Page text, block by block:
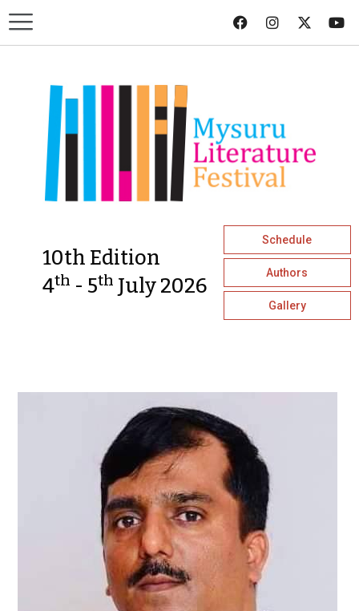
10th Edition
4th - 5th July 2026
Schedule
Authors
Gallery